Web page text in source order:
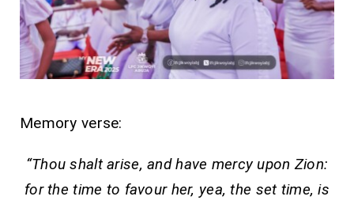
Memory verse:
“Thou shalt arise, and have mercy upon Zion:
for the time to favour her, yea, the set time, is